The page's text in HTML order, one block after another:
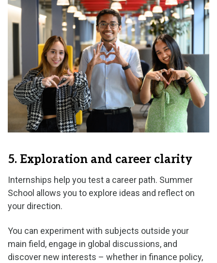
5. Exploration and career clarity
Internships help you test a career path. Summer
School allows you to explore ideas and reflect on
your direction.
You can experiment with subjects outside your
main field, engage in global discussions, and
discover new interests – whether in finance policy,